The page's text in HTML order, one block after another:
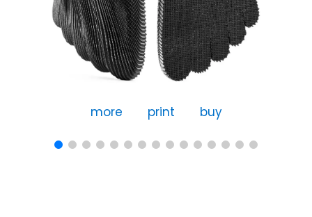
more print buy